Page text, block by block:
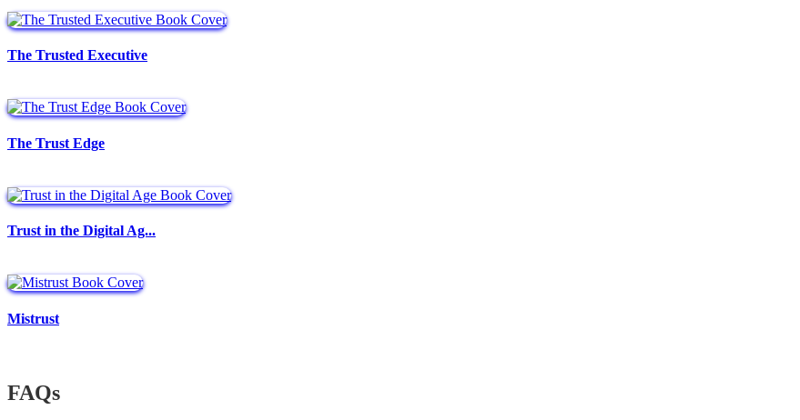
The Trusted Executive
The Trust Edge
Trust in the Digital Ag...
Mistrust
FAQs